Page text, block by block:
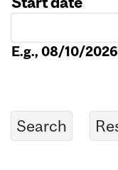
E.g., 08/10/2026